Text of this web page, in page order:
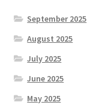
September 2025
August 2025
July 2025
June 2025
May 2025